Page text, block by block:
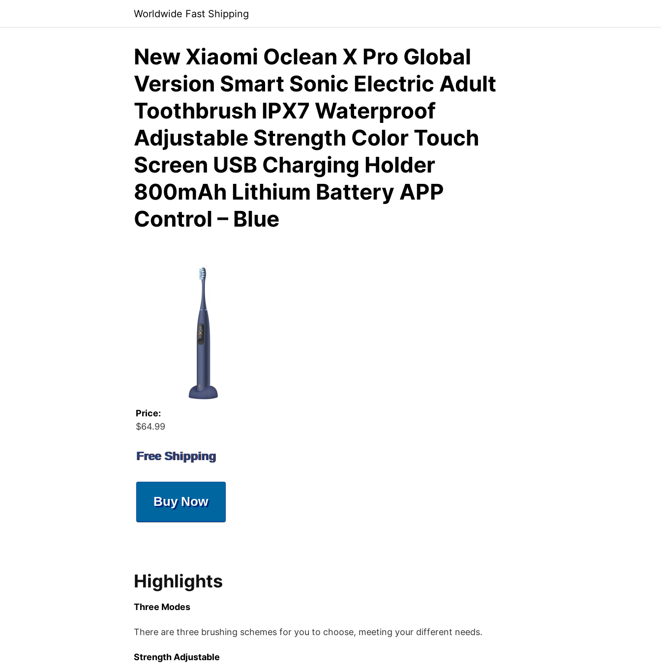
content
Worldwide Fast Shipping
New Xiaomi Oclean X Pro Global
Version Smart Sonic Electric Adult
Toothbrush IPX7 Waterproof
Adjustable Strength Color Touch
Screen USB Charging Holder
800mAh Lithium Battery APP
Control – Blue
Price:
$64.99
Free Shipping
Buy Now
Highlights
Three Modes
There are three brushing schemes for you to choose, meeting your different needs.
Strength Adjustable